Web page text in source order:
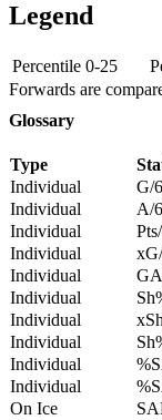
Legend
Percentile 0-25
Forwards are
Glossary
Type
Individual
G/
Individual
A/
Individual
Individual
Individual
Individual
Individual
Individual
Individual
Individual
On Ice